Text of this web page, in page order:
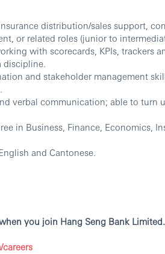
distribution/sales support,
or related roles (junior to
with scorecards, KPIs, trackers
discipline.
and stakeholder management
verbal communication; able to turn
in Business, Finance, Economics,
and Cantonese.
you join Hang Seng Bank Limited.